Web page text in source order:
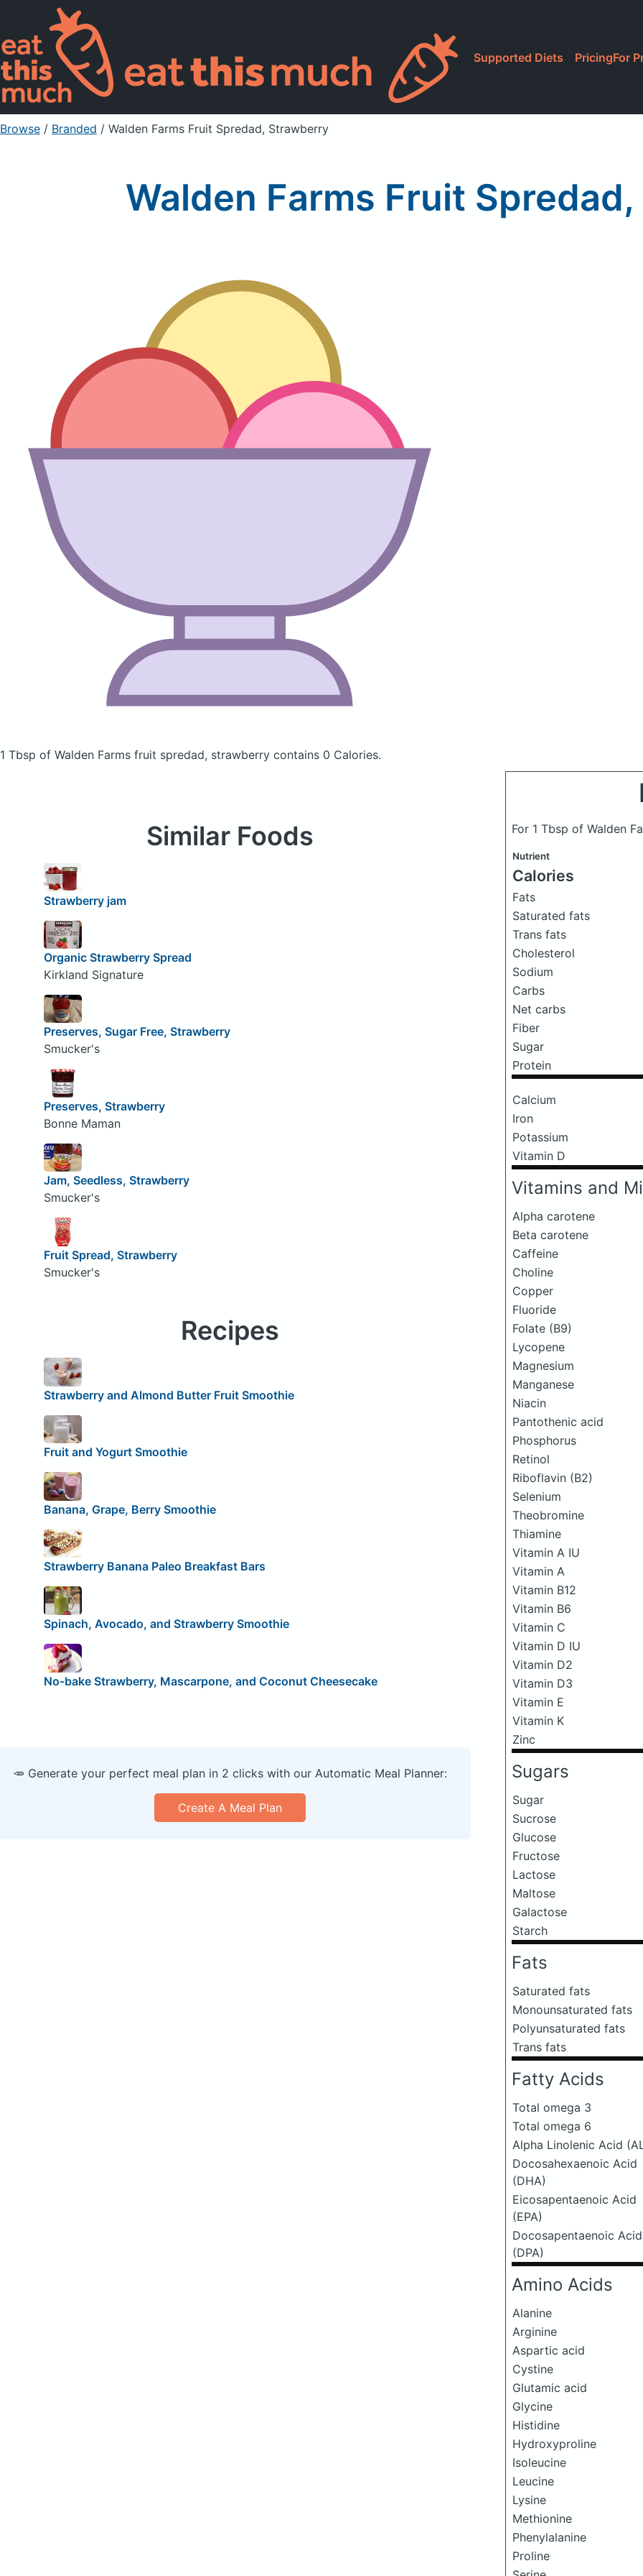
Supported Diets PricingFor
Browse / Branded / Walden Farms Fruit Spredad, Strawberry
Walden Farms Fruit
1 Tbsp of Walden Farms fruit spredad, strawberry contains 0 Calories.
For 1 Tbsp of Walden
Nutrient
Calories
Fats
Saturated fats
Trans fats
Cholesterol
Sodium
Carbs
Net carbs
Fiber
Sugar
Protein
Calcium
Iron
Potassium
Vitamin D
Vitamins and
Alpha carotene
Beta carotene
Caffeine
Choline
Copper
Fluoride
Folate (B9)
Lycopene
Magnesium
Manganese
Niacin
Pantothenic acid
Phosphorus
Retinol
Riboflavin (B2)
Selenium
Theobromine
Thiamine
Vitamin A IU
Vitamin A
Vitamin B12
Vitamin B6
Vitamin C
Vitamin D IU
Vitamin D2
Vitamin D3
Vitamin E
Vitamin K
Zinc
Sugars
Sugar
Sucrose
Glucose
Fructose
Lactose
Maltose
Galactose
Starch
Fats
Saturated fats
Monounsaturated fats
Polyunsaturated fats
Trans fats
Fatty Acids
Total omega 3
Total omega 6
Alpha Linolenic Acid
Docosahexaenoic Acid
(DHA)
Eicosapentaenoic Acid
(EPA)
Docosapentaenoic Acid
(DPA)
Amino Acids
Alanine
Arginine
Aspartic acid
Cystine
Glutamic acid
Glycine
Histidine
Hydroxyproline
Isoleucine
Leucine
Lysine
Methionine
Phenylalanine
Proline
Similar Foods
Strawberry jam
Organic Strawberry Spread
Kirkland Signature
Preserves, Sugar Free, Strawberry
Smucker's
Preserves, Strawberry
Bonne Maman
Jam, Seedless, Strawberry
Smucker's
Fruit Spread, Strawberry
Smucker's
Recipes
Strawberry and Almond Butter Fruit Smoothie
Fruit and Yogurt Smoothie
Banana, Grape, Berry Smoothie
Strawberry Banana Paleo Breakfast Bars
Spinach, Avocado, and Strawberry Smoothie
No-bake Strawberry, Mascarpone, and Coconut Cheesecake
🥕 Generate your perfect meal plan in 2 clicks with our Automatic Meal Planner:
Create A Meal Plan